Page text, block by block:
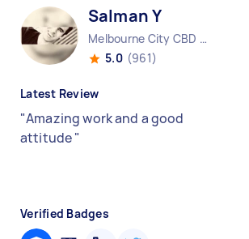
Salman Y
Melbourne City CBD VIC
5.0 (961)
Latest Review
"Amazing work and a good
attitude"
Verified Badges